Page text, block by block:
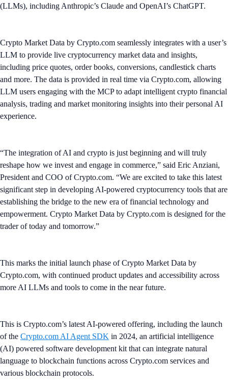
(LLMs), including Anthropic’s Claude and OpenAI’s ChatGPT.
Crypto Market Data by Crypto.com seamlessly integrates with a user’s
LLM to provide live cryptocurrency market data and insights,
including price quotes, order books, conversions, candlestick charts
and more. The data is provided in real time via Crypto.com, allowing
LLM users engaging with the MCP to adapt intelligent crypto financial
analysis, trading and market monitoring insights into their personal AI
experience.
“The integration of AI and crypto is just beginning and will truly
reshape how we invest and engage in commerce,” said Eric Anziani,
President and COO of Crypto.com. “We are excited to take this latest
significant step in developing AI-powered cryptocurrency tools that are
establishing the bridge to the new era of financial technology and
empowerment. Crypto Market Data by Crypto.com is designed for the
trader of today and tomorrow.”
This marks the initial launch phase of Crypto Market Data by
Crypto.com, with continued product updates and accessibility across
more AI LLMs and tools to come in the near future.
This is Crypto.com’s latest AI-powered offering, including the launch
of the Crypto.com AI Agent SDK in 2024, an artificial intelligence
(AI) powered software development kit that can integrate natural
language to blockchain functions across Crypto.com services and
various blockchain protocols.